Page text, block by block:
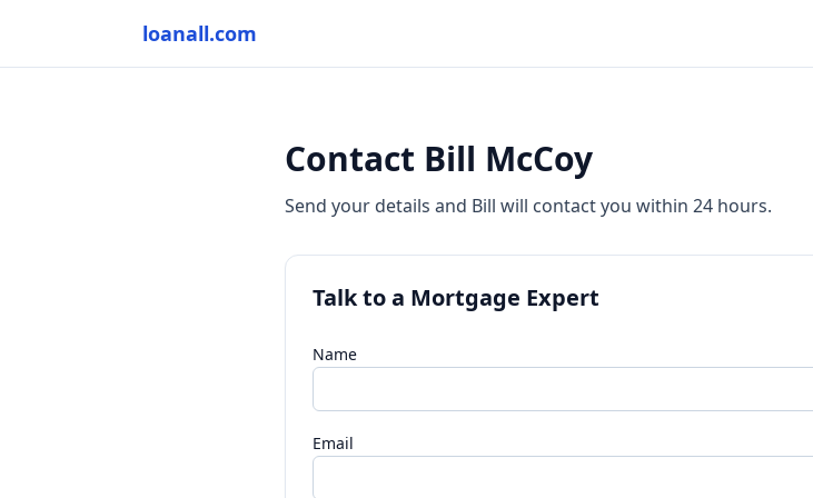
loanall.com
Contact Bill McCoy
Send your details and Bill will contact you within 24 hours.
Talk to a Mortgage Expert
Name
Email